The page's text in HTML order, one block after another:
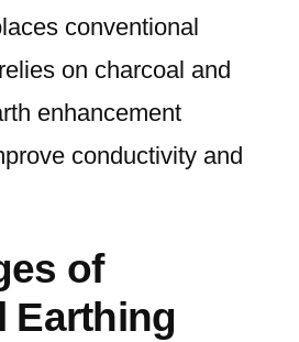
conventional
on charcoal and
enhancement
conductivity and
of
Earthing